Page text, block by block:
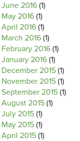
June 2016 (1)
May 2016 (1)
April 2016 (1)
March 2016 (1)
February 2016 (1)
January 2016 (1)
December 2015 (1)
November 2015 (1)
September 2015 (1)
August 2015 (1)
July 2015 (1)
May 2015 (1)
April 2015 (1)